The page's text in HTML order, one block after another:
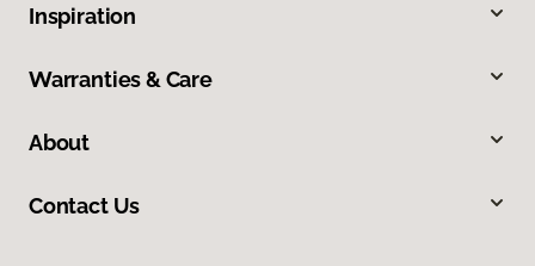
Inspiration
Warranties & Care
About
Contact Us